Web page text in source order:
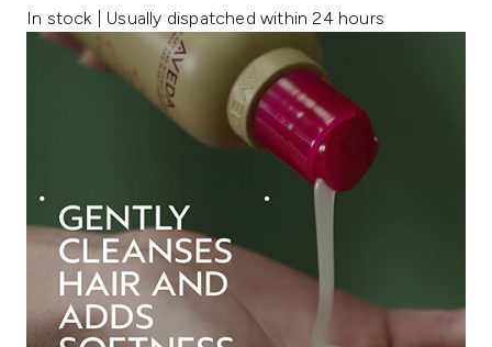
In stock | Usually dispatched within 24 hours